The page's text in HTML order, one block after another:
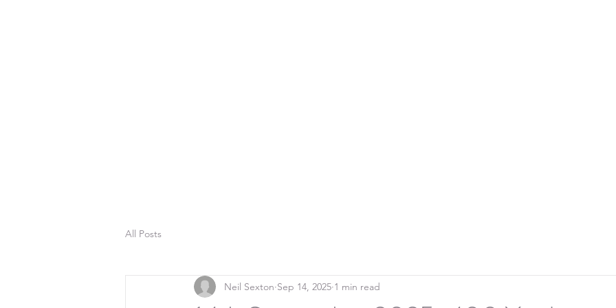
All Posts
Neil Sexton Sep 14, 2025 1 min read